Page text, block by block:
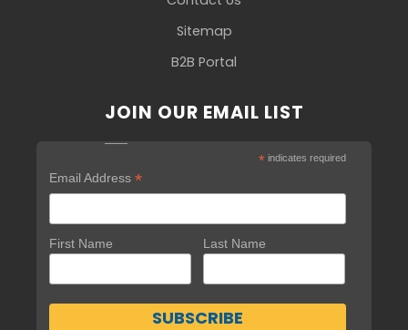
Sitemap
B2B Portal
JOIN OUR EMAIL LIST
* indicates required
Email Address *
First Name Last Name